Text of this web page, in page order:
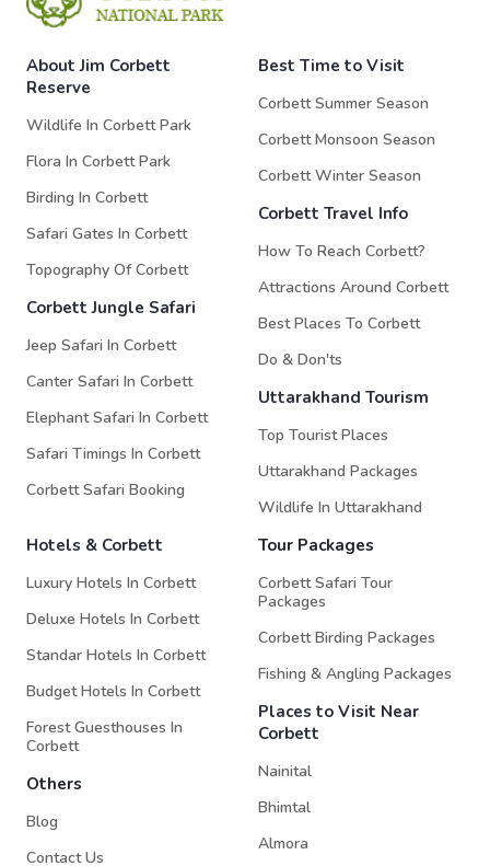
About Jim Corbett
Reserve
Wildlife In Corbett Park
Flora In Corbett Park
Birding In Corbett
Safari Gates In Corbett
Topography Of Corbett
Corbett Jungle Safari
Jeep Safari In Corbett
Canter Safari In Corbett
Elephant Safari In Corbett
Safari Timings In Corbett
Corbett Safari Booking
Best Time to Visit
Corbett Summer Season
Corbett Monsoon Season
Corbett Winter Season
Corbett Travel Info
How To Reach Corbett?
Attractions Around Corbett
Best Places To Corbett
Do & Don'ts
Uttarakhand Tourism
Top Tourist Places
Uttarakhand Packages
Wildlife In Uttarakhand
Hotels & Corbett
Luxury Hotels In Corbett
Deluxe Hotels In Corbett
Standar Hotels In Corbett
Budget Hotels In Corbett
Forest Guesthouses In
Corbett
Others
Blog
Contact Us
Tour Packages
Corbett Safari Tour
Packages
Corbett Birding Packages
Fishing & Angling Packages
Places to Visit Near
Corbett
Nainital
Bhimtal
Almora